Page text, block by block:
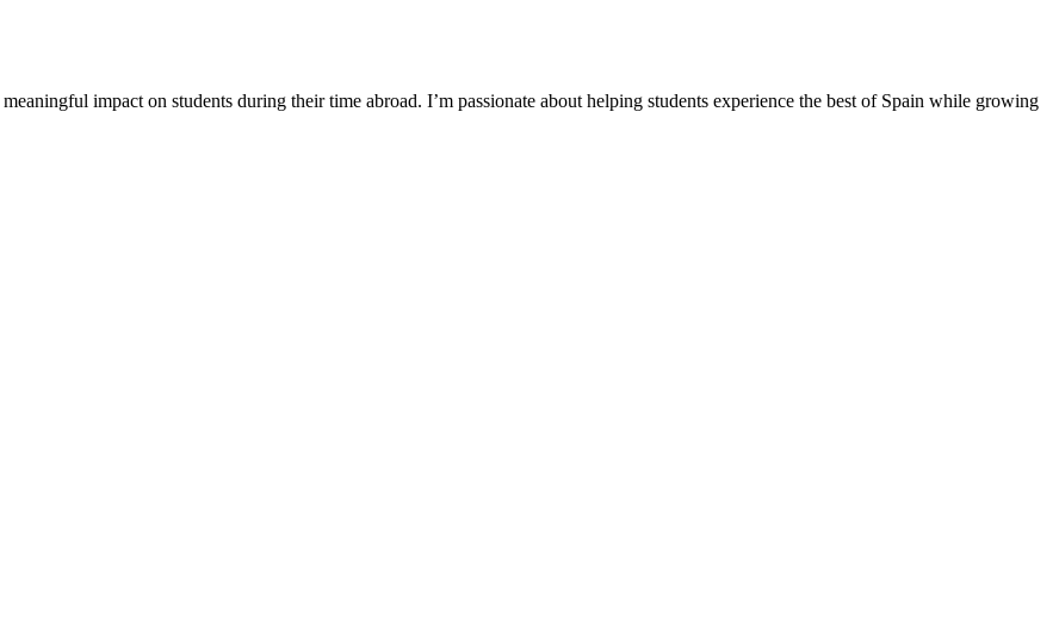
impact on students during their time abroad. I’m passionate about helping students experience the best of Spain while growing